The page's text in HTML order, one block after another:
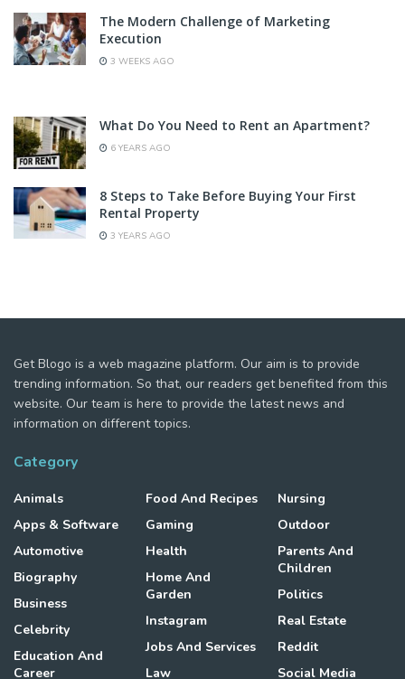
The Modern Challenge of Marketing
Execution
3 WEEKS AGO
What Do You Need to Rent an Apartment?
6 YEARS AGO
8 Steps to Take Before Buying Your First
Rental Property
3 YEARS AGO
Get Blogo is a web magazine platform. Our aim is to provide
trending information. So that, our readers get benefited from this
website. Our team is here to provide the latest news and
information on different topics.
Category
Animals
Apps & Software
Automotive
Biography
Business
Celebrity
Education And
Career
Food And Recipes
Gaming
Health
Home And
Garden
Instagram
Jobs And Services
Law
Nursing
Outdoor
Parents And
Children
Politics
Real Estate
Reddit
Social Media